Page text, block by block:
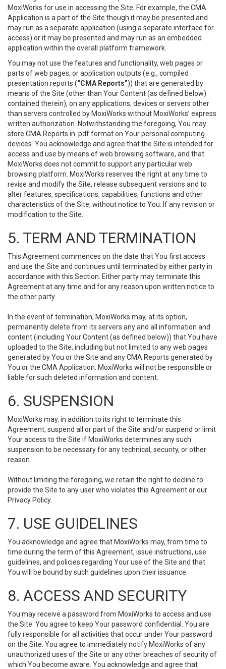
MoxiWorks for use in accessing the Site. For example, the CMA
Application is a part of the Site though it may be presented and
may run as a separate application (using a separate interface for
access) or it may be presented and may run as an embedded
application within the overall platform framework.
You may not use the features and functionality, web pages or
parts of web pages, or application outputs (e.g., compiled
presentation reports (“CMA Reports”)) that are generated by
means of the Site (other than Your Content (as defined below)
contained therein), on any applications, devices or servers other
than servers controlled by MoxiWorks without MoxiWorks’ express
written authorization. Notwithstanding the foregoing, You may
store CMA Reports in .pdf format on Your personal computing
devices. You acknowledge and agree that the Site is intended for
access and use by means of web browsing software, and that
MoxiWorks does not commit to support any particular web
browsing platform. MoxiWorks reserves the right at any time to
revise and modify the Site, release subsequent versions and to
alter features, specifications, capabilities, functions and other
characteristics of the Site, without notice to You. If any revision or
modification to the Site.
5. TERM AND TERMINATION
This Agreement commences on the date that You first access
and use the Site and continues until terminated by either party in
accordance with this Section. Either party may terminate this
Agreement at any time and for any reason upon written notice to
the other party.
In the event of termination, MoxiWorks may, at its option,
permanently delete from its servers any and all information and
content (including Your Content (as defined below)) that You have
uploaded to the Site, including but not limited to any web pages
generated by You or the Site and any CMA Reports generated by
You or the CMA Application. MoxiWorks will not be responsible or
liable for such deleted information and content.
6. SUSPENSION
MoxiWorks may, in addition to its right to terminate this
Agreement, suspend all or part of the Site and/or suspend or limit
Your access to the Site if MoxiWorks determines any such
suspension to be necessary for any technical, security, or other
reason.
Without limiting the foregoing, we retain the right to decline to
provide the Site to any user who violates this Agreement or our
Privacy Policy.
7. USE GUIDELINES
You acknowledge and agree that MoxiWorks may, from time to
time during the term of this Agreement, issue instructions, use
guidelines, and policies regarding Your use of the Site and that
You will be bound by such guidelines upon their issuance.
8. ACCESS AND SECURITY
You may receive a password from MoxiWorks to access and use
the Site. You agree to keep Your password confidential. You are
fully responsible for all activities that occur under Your password
on the Site. You agree to immediately notify MoxiWorks of any
unauthorized uses of the Site or any other breaches of security of
which You become aware. You acknowledge and agree that